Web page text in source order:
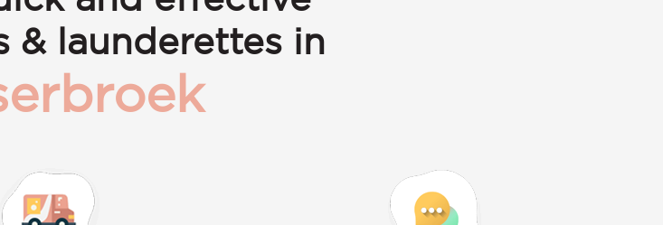
& launderettes in